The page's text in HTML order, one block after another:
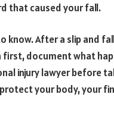
that caused your fall.
After a slip and
document what
injury lawyer before
your body, your